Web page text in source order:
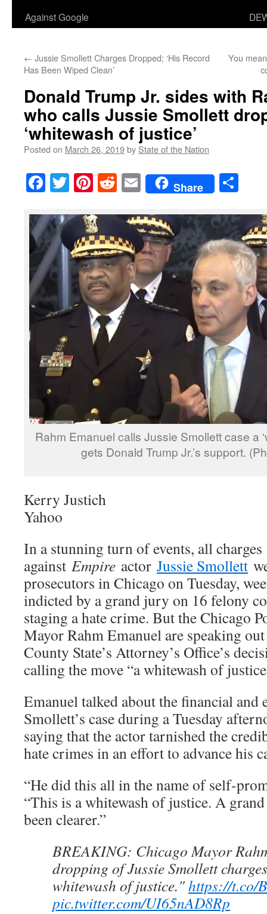
Against Google
← Jussie Smollett Charges Dropped; ‘His Record
Has Been Wiped Clean’
You
Donald Trump Jr. sides with
who calls Jussie Smollett
‘whitewash of justice’
Posted on March 26, 2019by State of the Nation
Facebook
TwitterPinterest
RedditEmailShare
Rahm Emanuel calls Jussie Smollett case a
gets Donald Trump Jr.’s support.
Kerry Justich
Yahoo
In a stunning turn of events, all charges
against Empire actor Jussie Smollett
prosecutors in Chicago on Tuesday,
indicted by a grand jury on 16 felony
staging a hate crime. But the Chicago
Mayor Rahm Emanuel are speaking
County State’s Attorney’s Office’s
calling the move “a whitewash of
Emanuel talked about the financial and
Smollett’s case during a Tuesday
saying that the actor tarnished the
hate crimes in an effort to advance his
“He did this all in the name of self-
“This is a whitewash of justice. A
been clearer.”
BREAKING: Chicago Mayor
dropping of Jussie Smollett
whitewash of justice."https://t.co/
pic.twitter.com/UI65nAD8Rp